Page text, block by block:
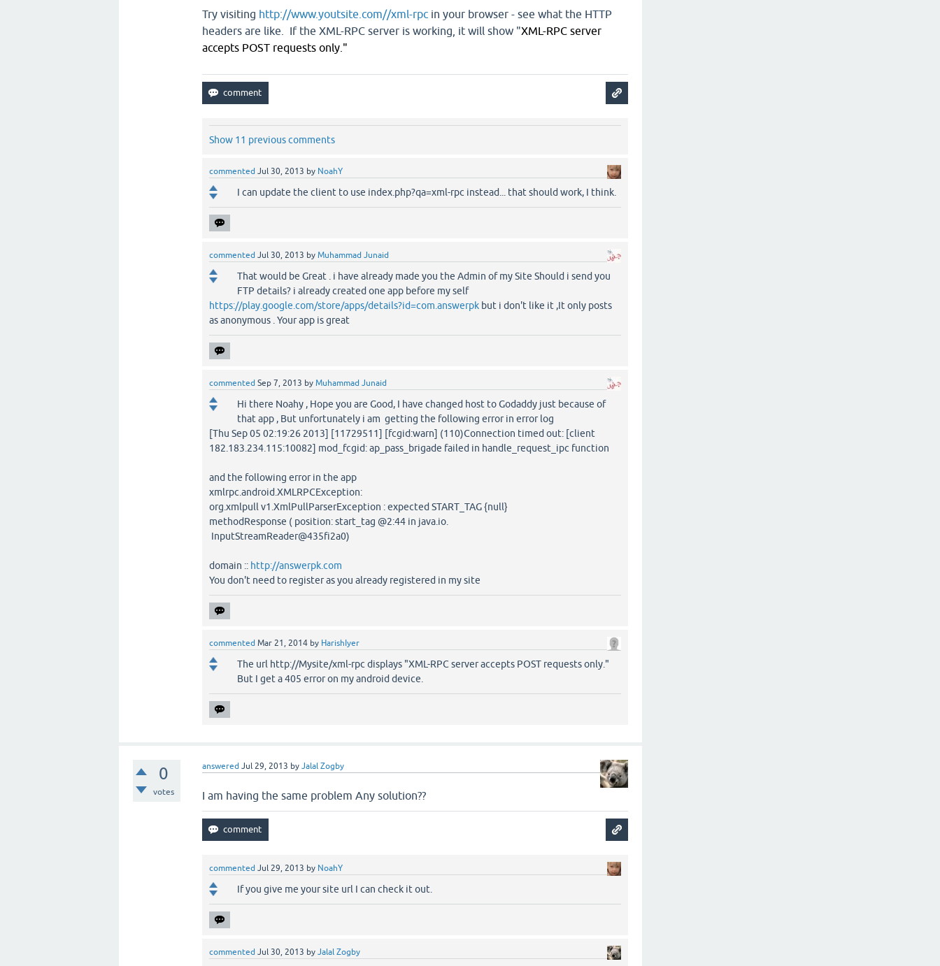
Try visiting http://www.youtsite.com//xml-rpc in your browser - see what the HTTP
headers are like. If the XML-RPC server is working, it will show "XML-RPC server
accepts POST requests only."
Show 11 previous comments
commented Jul 30, 2013 by NoahY
I can update the client to use index.php?qa=xml-rpc instead... that should work, I think.
commented Jul 30, 2013 byMuhammad Junaid
That would be Great . i have already made you the Admin of my Site Should i send you
FTP details? i already created one app before my self
https://play.google.com/store/apps/details?id=com.answerpk but i don't like it ,It only posts
as anonymous . Your app is great
commented Sep 7, 2013 byMuhammad Junaid
Hi there Noahy , Hope you are Good, I have changed host to Godaddy just because of
that app , But unfortunately i am getting the following error in error log
[Thu Sep 05 02:19:26 2013] [11729511] [fcgid:warn] (110)Connection timed out: [client
182.183.234.115:10082] mod_fcgid: ap_pass_brigade failed in handle_request_ipc function
and the following error in the app
xmlrpc.android.XMLRPCException:
org.xmlpull v1.XmlPullParserException : expected START_TAG {null}
methodResponse ( position: start_tag @2:44 in java.io.
InputStreamReader@435fi2a0)
domain :: http://answerpk.com
You don't need to register as you already registered in my site
commented Mar 21, 2014 by HarishIyer
The url http://Mysite/xml-rpc displays "XML-RPC server accepts POST requests only."
But I get a 405 error on my android device.
0
votes
answered Jul 29, 2013 byJalal Zogby
I am having the same problem Any solution??
commented Jul 29, 2013 by NoahY
If you give me your site url I can check it out.
commented Jul 30, 2013 byJalal Zogby